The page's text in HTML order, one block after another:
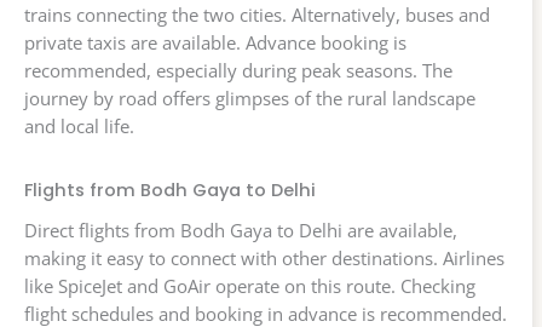
trains connecting the two cities. Alternatively, buses and
private taxis are available. Advance booking is
recommended, especially during peak seasons. The
journey by road offers glimpses of the rural landscape
and local life.
Flights from Bodh Gaya to Delhi
Direct flights from Bodh Gaya to Delhi are available,
making it easy to connect with other destinations. Airlines
like SpiceJet and GoAir operate on this route. Checking
flight schedules and booking in advance is recommended.